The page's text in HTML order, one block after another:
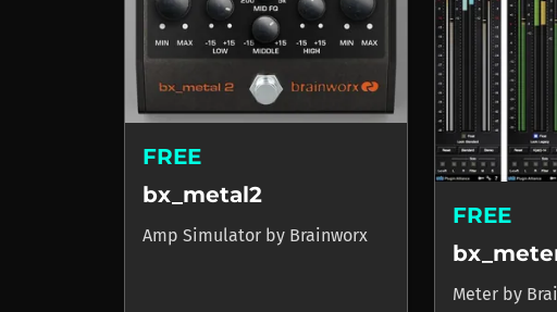
FREE
bx_metal2
Amp Simulator by Brainworx
FREE
Meter by